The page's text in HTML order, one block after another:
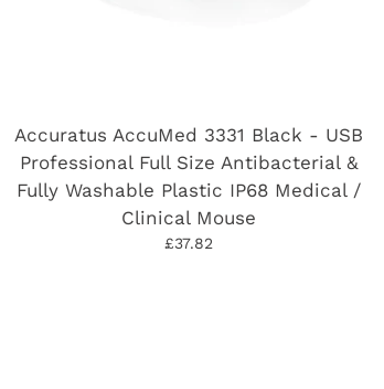
£37.82
Accuratus AccuMed 3331 Black - USB
Professional Full Size Antibacterial &
Fully Washable Plastic IP68 Medical /
Clinical Mouse